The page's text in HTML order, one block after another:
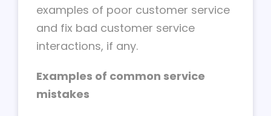
examples of poor customer service
and fix bad customer service
interactions, if any.
Examples of common service
mistakes